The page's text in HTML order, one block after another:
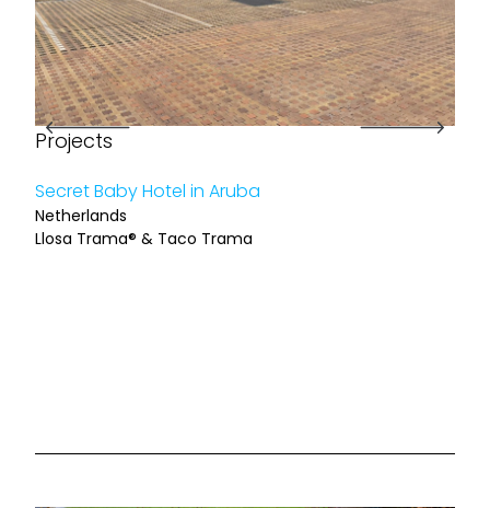
Projects
Secret Baby Hotel in Aruba
Netherlands
Llosa Trama® & Taco Trama